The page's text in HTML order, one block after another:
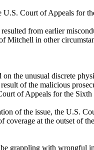
U.S. Court of Appeals for
from earlier
Mitchell in other
the unusual discrete
of the malicious
of Appeals for the
of the issue, the U.S.
at the outset of
grappling with wrongful